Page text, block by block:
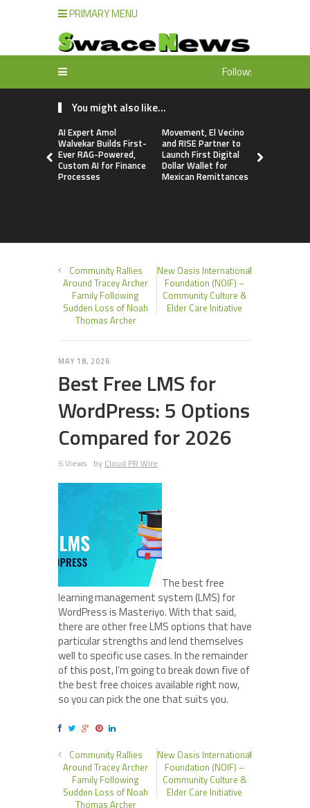
PRIMARY MENU
Follow:
You might also like...
AI Expert Amol
Walvekar Builds First-
Ever RAG-Powered,
Custom AI for Finance
Processes
Movement, El Vecino
and RISE Partner to
Launch First Digital
Dollar Wallet for
Mexican Remittances
Community Rallies
Around Tracey Archer
Family Following
Sudden Loss of Noah
Thomas Archer
New Oasis International
Foundation (NOIF) –
Community Culture &
Elder Care Initiative
MAY 18, 2026
Best Free LMS for
WordPress: 5 Options
Compared for 2026
6 Views by Cloud PR Wire
The best free
learning management system (LMS) for
WordPress is Masteriyo. With that said,
there are other free LMS options that have
particular strengths and lend themselves
well to specific use cases. In the remainder
of this post, I’m going to break down five of
the best free choices available right now,
so you can pick the one that suits you.
Community Rallies
Around Tracey Archer
Family Following
Sudden Loss of Noah
Thomas Archer
New Oasis International
Foundation (NOIF) –
Community Culture &
Elder Care Initiative